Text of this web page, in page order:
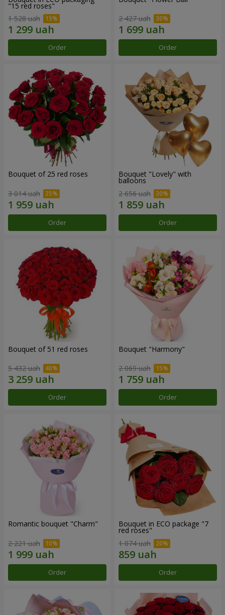
"15 red roses"
1 528 uah
Order
2 427 uah
Order
Bouquet of 25 red roses
3 014 uah
Order
Bouquet "Lovely" with
balloons
2 656 uah
Order
Bouquet of 51 red roses
5 432 uah
Order
Bouquet "Harmony"
2 069 uah
Order
Romantic bouquet "Charm"
2 221 uah
Order
Bouquet in ECO package "7
red roses"
1 074 uah
Order